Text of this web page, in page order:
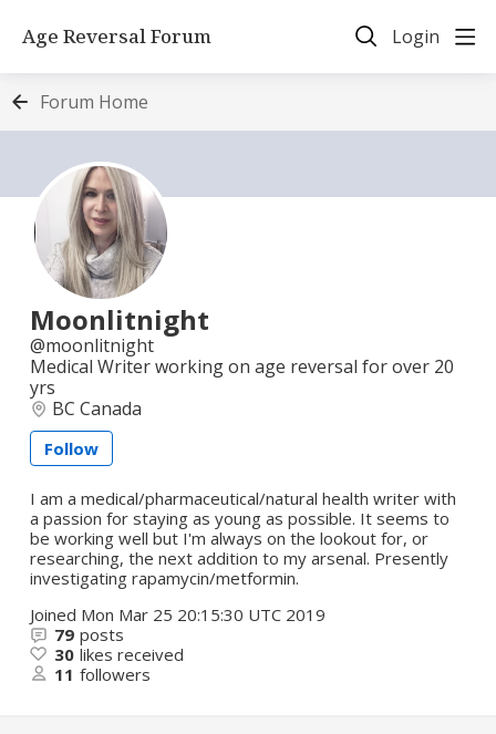
Age Reversal Forum Login
Forum Home
Moonlitnight
moonlitnight
Medical Writer working on age reversal for over 20
yrs
BC Canada
Follow
I am a medical/pharmaceutical/natural health writer with
a passion for staying as young as possible. It seems to
be working well but I'm always on the lookout for, or
researching, the next addition to my arsenal. Presently
investigating rapamycin/metformin.
Joined Mon Mar 25 20:15:30 UTC 2019
79 posts
30 likes received
11 followers